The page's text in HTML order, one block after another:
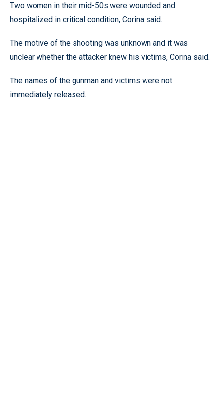
Two women in their mid-50s were wounded and
hospitalized in critical condition, Corina said.
The motive of the shooting was unknown and it was
unclear whether the attacker knew his victims, Corina said.
The names of the gunman and victims were not
immediately released.